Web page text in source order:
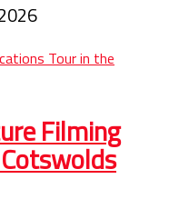
Filming